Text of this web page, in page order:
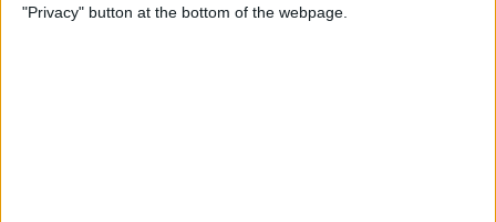
"Privacy" button at the bottom of the webpage.
ByHallei Halter